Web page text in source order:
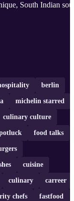
South Indian
berlin
michelin starred
culinary culture
food talks
cuisine
culinary carreer
chefs fastfood